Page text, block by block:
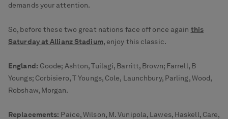
demands your attention.
So, before these two great nations face off once again this
Saturday at Allianz Stadium, enjoy this classic.
England: Goode; Ashton, Tuilagi, Barritt, Brown; Farrell, B
Youngs; Corbisiero, T Youngs, Cole, Launchbury, Parling, Wood,
Robshaw, Morgan.
Replacements: Paice, Wilson, M. Vunipola, Lawes, Haskell, Care,